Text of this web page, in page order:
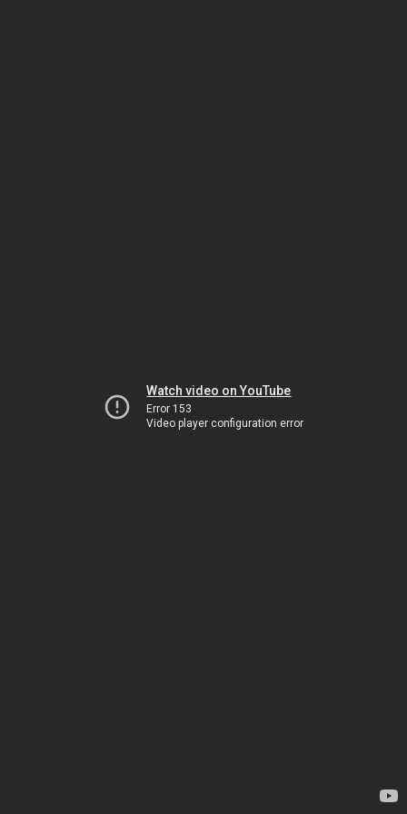
Watch video on YouTube
Error 153
Video player configuration error